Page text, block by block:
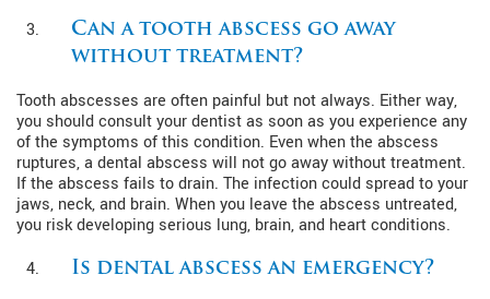
Can a tooth abscess go away
without treatment?
Tooth abscesses are often painful but not always. Either way,
you should consult your dentist as soon as you experience any
of the symptoms of this condition. Even when the abscess
ruptures, a dental abscess will not go away without treatment.
If the abscess fails to drain. The infection could spread to your
jaws, neck, and brain. When you leave the abscess untreated,
you risk developing serious lung, brain, and heart conditions.
Is dental abscess an emergency?